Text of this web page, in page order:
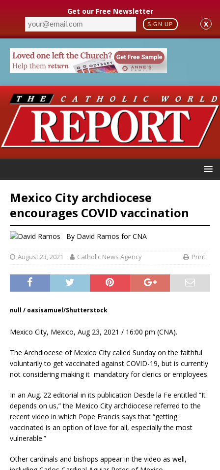
Get our Free Newsletter
SIGN UP X
Mexico City archdiocese
encourages COVID vaccination
By David Ramos for CNA
August 23, 2021 Catholic News Agency Print
null / oasisamuel/Shutterstock
Mexico City, Mexico, Aug 23, 2021 / 16:00 pm (CNA).
The Archdiocese of Mexico City called Sunday on the faithful
voluntarily to get vaccinated against COVID-19, but is currently
not considering making it mandatory for clerics or employees.
In an Aug. 22 editorial in its publication Desde la Fe entitled “It
depends on us,” the Mexico City archdiocese referred to the
recent video in which Pope Francis says that “getting
vaccinated is an option of love for all, especially the most
vulnerable.”
Other cardinals and bishops appear in the video as well,